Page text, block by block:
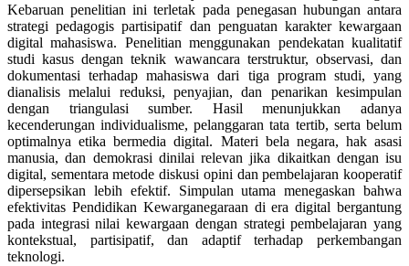
Kebaruan penelitian ini terletak pada penegasan hubungan antara
strategi pedagogis partisipatif dan penguatan karakter kewargaan
digital mahasiswa. Penelitian menggunakan pendekatan kualitatif
studi kasus dengan teknik wawancara terstruktur, observasi, dan
dokumentasi terhadap mahasiswa dari tiga program studi, yang
dianalisis melalui reduksi, penyajian, dan penarikan kesimpulan
dengan triangulasi sumber. Hasil menunjukkan adanya
kecenderungan individualisme, pelanggaran tata tertib, serta belum
optimalnya etika bermedia digital. Materi bela negara, hak asasi
manusia, dan demokrasi dinilai relevan jika dikaitkan dengan isu
digital, sementara metode diskusi opini dan pembelajaran kooperatif
dipersepsikan lebih efektif. Simpulan utama menegaskan bahwa
efektivitas Pendidikan Kewarganegaraan di era digital bergantung
pada integrasi nilai kewargaan dengan strategi pembelajaran yang
kontekstual, partisipatif, dan adaptif terhadap perkembangan
teknologi.